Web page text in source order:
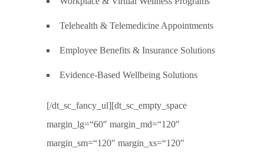
Telehealth & Telemedicine Appointments
Employee Benefits & Insurance Solutions
Evidence-Based Wellbeing Solutions
[/dt_sc_fancy_ul][dt_sc_empty_space
margin_lg=“60″ margin_md=“120″
margin_sm=“120″ margin_xs=“120″